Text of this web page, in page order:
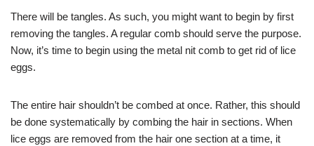
There will be tangles. As such, you might want to begin by first
removing the tangles. A regular comb should serve the purpose.
Now, it’s time to begin using the metal nit comb to get rid of lice
eggs.
The entire hair shouldn’t be combed at once. Rather, this should
be done systematically by combing the hair in sections. When
lice eggs are removed from the hair one section at a time, it